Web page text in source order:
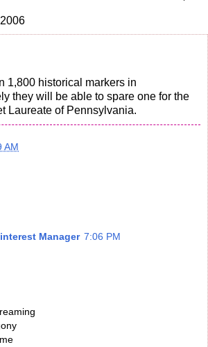
1,800 historical markers in
they will be able to spare one for the
Laureate of Pennsylvania.
AM
Manager 7:06 PM